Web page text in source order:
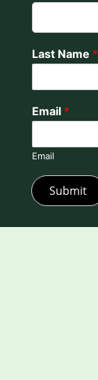
Last Name *
Email *
Email
Submit